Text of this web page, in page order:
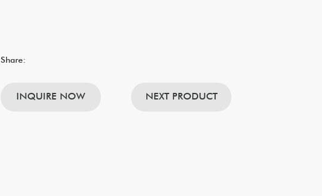
Share:
INQUIRE NOW NEXT PRODUCT